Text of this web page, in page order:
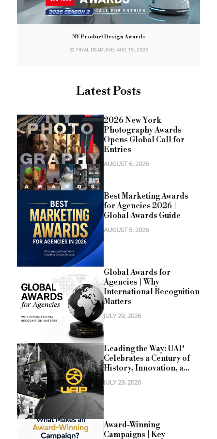
NY Product Design Awards
S2 FINAL DEADLINE: AUG 19, 2026
Latest Posts
2026 New York
Photography Awards
Opens Global Call for
Entries
AUGUST 6, 2026
Best Marketing Awards
for Agencies 2026 |
Global Awards Guide
AUGUST 5, 2026
Global Awards for
Agencies | Why
International Recognition
Matters
JULY 29, 2026
Leading the Way: UAP
Celebrates a Century of
History, Innovation, a...
JULY 23, 2026
Award-Winning
Campaigns | Key